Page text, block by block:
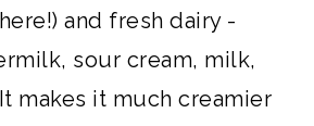
and fresh dairy -
sour cream, milk,
makes it much creamier